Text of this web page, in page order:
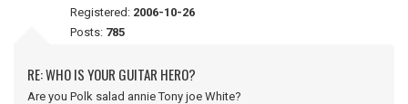
Registered: 2006-10-26
Posts: 785
RE: WHO IS YOUR GUITAR HERO?
Are you Polk salad annie Tony joe White?